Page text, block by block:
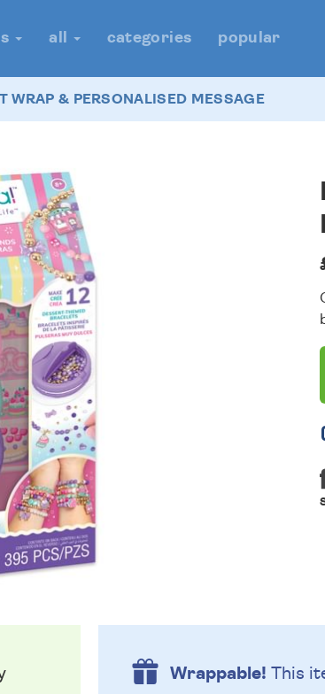
all categories popular
WRAP & PERSONALISED MESSAGE
Wrappable! This